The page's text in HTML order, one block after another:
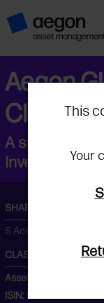
This
Your
Aegon
Climate
A sub fund of
Investment
SHARE CLASS
S Acc GBP
CLASS AND CODES
Asset Class:
ISIN: IE00BL1GHK20